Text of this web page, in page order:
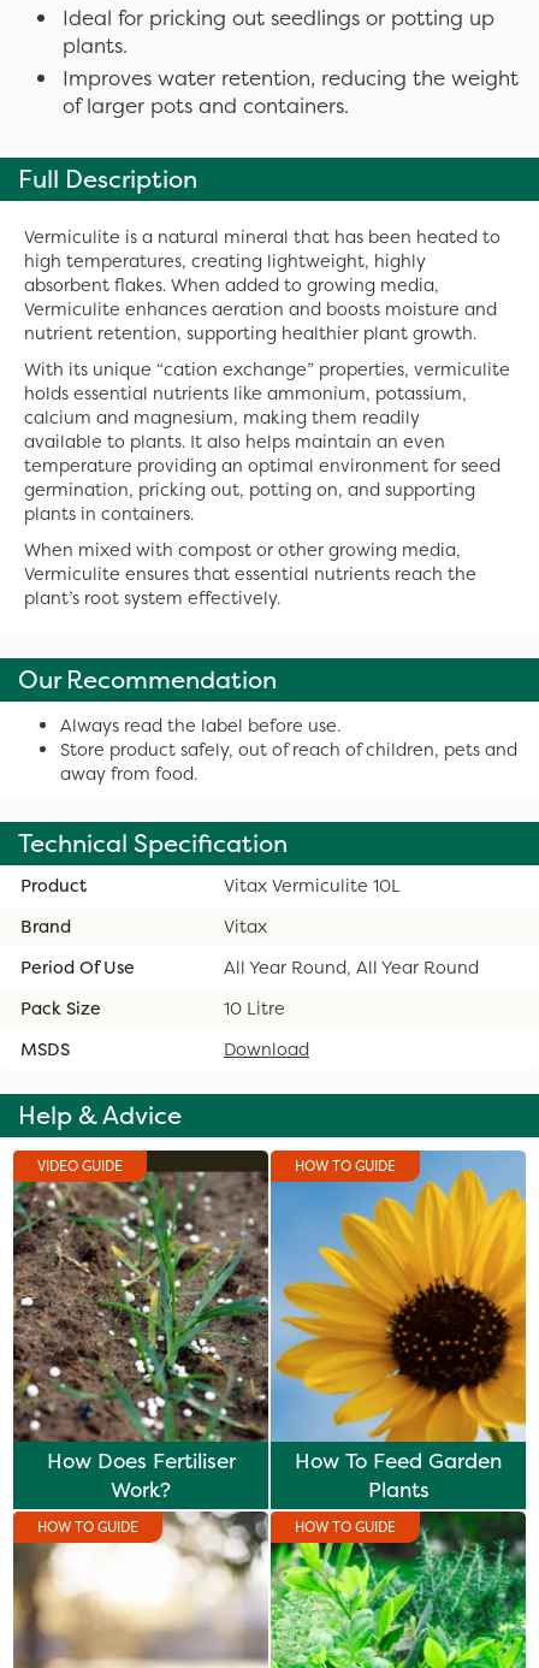
Ideal for pricking out seedlings or potting up
plants.
Improves water retention, reducing the weight
of larger pots and containers.
Full Description
Vermiculite is a natural mineral that has been heated to
high temperatures, creating lightweight, highly
absorbent flakes. When added to growing media,
Vermiculite enhances aeration and boosts moisture and
nutrient retention, supporting healthier plant growth.
With its unique “cation exchange” properties, vermiculite
holds essential nutrients like ammonium, potassium,
calcium and magnesium, making them readily
available to plants. It also helps maintain an even
temperature providing an optimal environment for seed
germination, pricking out, potting on, and supporting
plants in containers.
When mixed with compost or other growing media,
Vermiculite ensures that essential nutrients reach the
plant’s root system effectively.
Our Recommendation
Always read the label before use.
Store product safely, out of reach of children, pets and
away from food.
Technical Specification
Product
Vitax Vermiculite 10L
Brand
Vitax
Period Of Use
All Year Round, All Year Round
Pack Size
10 Litre
MSDS
Download
Help & Advice
VIDEO GUIDE
How Does Fertiliser
Work?
HOW TO GUIDE
How To Feed Garden
Plants
HOW TO GUIDE HOW TO GUIDE